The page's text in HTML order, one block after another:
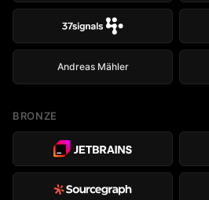
Andreas Mähler
BRONZE